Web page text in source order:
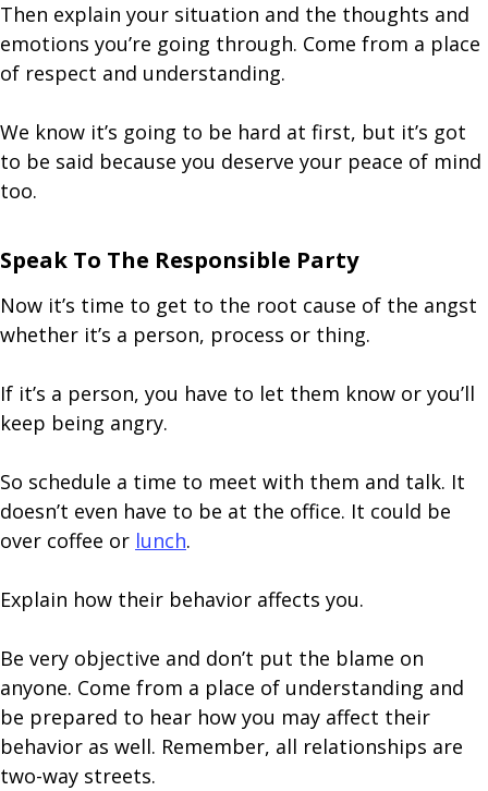
Then explain your situation and the thoughts and
emotions you’re going through. Come from a place
of respect and understanding.
We know it’s going to be hard at first, but it’s got
to be said because you deserve your peace of mind
too.
Speak To The Responsible Party
Now it’s time to get to the root cause of the angst
whether it’s a person, process or thing.
If it’s a person, you have to let them know or you’ll
keep being angry.
So schedule a time to meet with them and talk. It
doesn’t even have to be at the office. It could be
over coffee or lunch.
Explain how their behavior affects you.
Be very objective and don’t put the blame on
anyone. Come from a place of understanding and
be prepared to hear how you may affect their
behavior as well. Remember, all relationships are
two-way streets.